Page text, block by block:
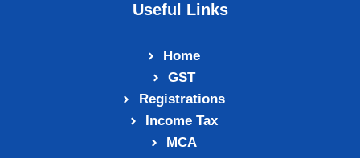
Useful Links
Home
GST
Registrations
Income Tax
MCA